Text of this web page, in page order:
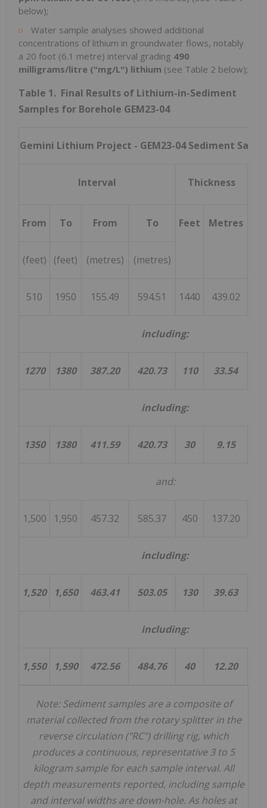
below);
Water sample analyses showed additional
concentrations of lithium in groundwater flows, notably
a 20 foot (6.1 metre) interval grading 490
milligrams/litre ("mg/L") lithium (see Table 2 below);
Table 1. Final Results of Lithium-in-Sediment
Samples for Borehole GEM23-04
Gemini Lithium Project - GEM23-04Sediment
Interval Thickness
From To From To Feet Metres
(feet) (feet) (metres) (metres)
510 1950 155.49 594.51 1440 439.02
including:
1270 1380 387.20 420.73 110 33.54
including:
1350 1380 411.59 420.73 30 9.15
and:
1,500 1,950 457.32 585.37 450 137.20
including:
1,520 1,650 463.41 503.05 130 39.63
including:
1,550 1,590 472.56 484.76 40 12.20
Note:Sediment samples are a composite of
material collected from the rotary splitter in the
reverse circulation ("RC") drilling rig, which
produces a continuous, representative 3 to 5
kilogram sample for each sample interval. All
depth measurements reported, including sample
and interval widths are down-hole. As holes at